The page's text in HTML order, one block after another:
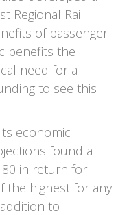
Regional Rail
of passenger
benefits the
need for a
to see this
economic
found a
in return for
the highest for any
to